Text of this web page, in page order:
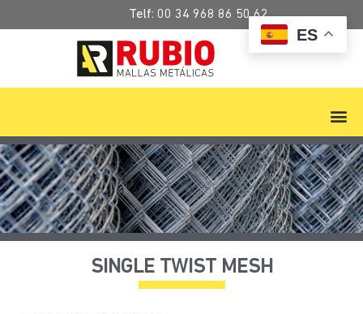
Telf: 00 34 968 86 50 62
SINGLE TWIST MESH
ES